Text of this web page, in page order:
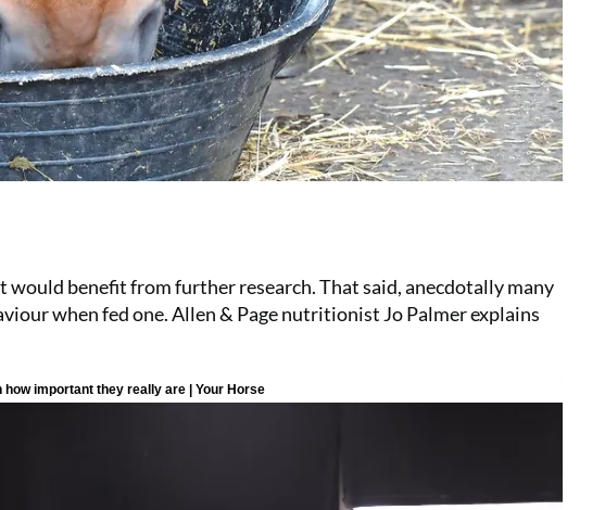
would benefit from further research. That said, anecdotally many
when fed one. Allen & Page nutritionist Jo Palmer explains